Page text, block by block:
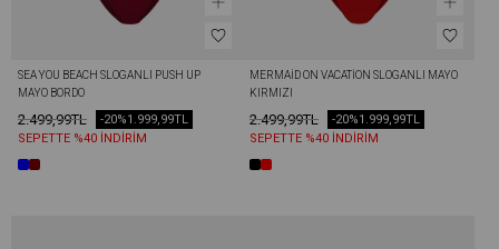
SEA YOU BEACH SLOGANLI PUSH UP
MAYO BORDO
2.499,99TL 1.999,99TL
-20%
SEPETTE %40 İNDİRİM
MERMAİD ON VACATİON SLOGANLI MAYO
KIRMIZI
2.499,99TL 1.999,99TL
-20%
SEPETTE %40 İNDİRİM